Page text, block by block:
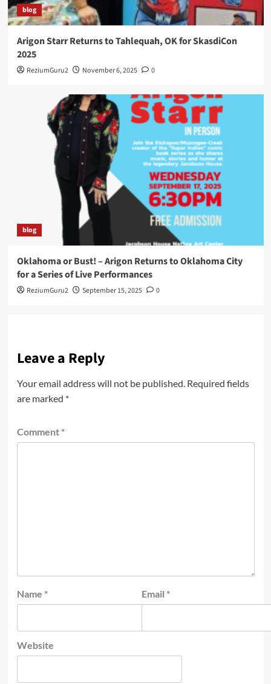
blog
Arigon Starr Returns to Tahlequah, OK for SkasdiCon
2025
ReziumGuru2 November 6, 2025 0
blog
Oklahoma or Bust! – Arigon Returns to Oklahoma City
for a Series of Live Performances
ReziumGuru2 September 15, 2025 0
Leave a Reply
Your email address will not be published. Required fields
are marked *
Comment *
Name * Email *
Website